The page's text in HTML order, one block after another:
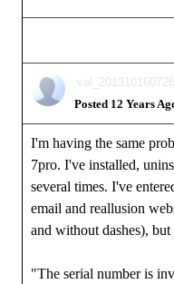
Posted 12 Years
I'm having the same
7pro. I've installed,
several times. I've
email and reallusion
and without dashes), but
"The serial number is